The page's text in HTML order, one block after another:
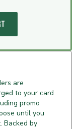
are
to your card
promo
until you
Backed by